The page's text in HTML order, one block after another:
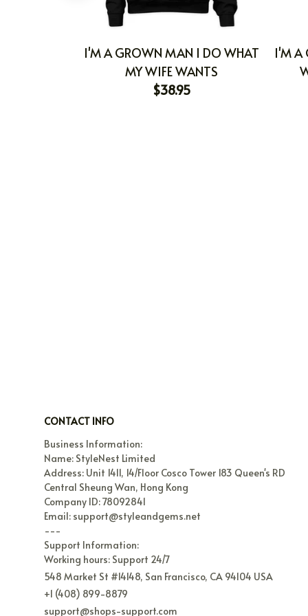
I'M A GROWN MAN I DO WHAT
MY WIFE WANTS
$38.95
I'M A
CONTACT INFO
Business Information:
Name: StyleNest Limited
Address: Unit 1411, 14/Floor Cosco Tower 183 Queen's RD
Central Sheung Wan, Hong Kong
Company ID: 78092841
Email: support@styleandgems.net
---
Support Information:
Working hours: Support 24/7
548 Market St #14148, San Francisco, CA 94104 USA
+1 (408) 899-8879
support@shops-support.com